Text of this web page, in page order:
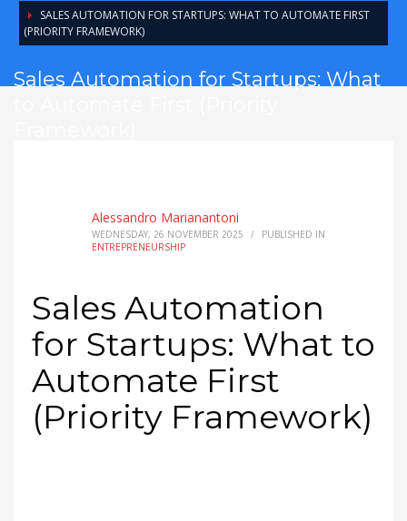
SALES AUTOMATION FOR STARTUPS: WHAT TO AUTOMATE FIRST
(PRIORITY FRAMEWORK)
Sales Automation for Startups: What
Alessandro Marianantoni
WEDNESDAY, 26 NOVEMBER 2025 /
PUBLISHED IN
ENTREPRENEURSHIP
Sales Automation
for Startups: What to
Automate First
(Priority Framework)